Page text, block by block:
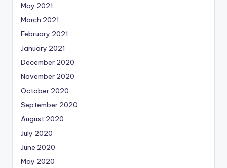
May 2021
March 2021
February 2021
January 2021
December 2020
November 2020
October 2020
September 2020
August 2020
July 2020
June 2020
May 2020